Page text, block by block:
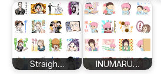
Straigh… INUMARU…